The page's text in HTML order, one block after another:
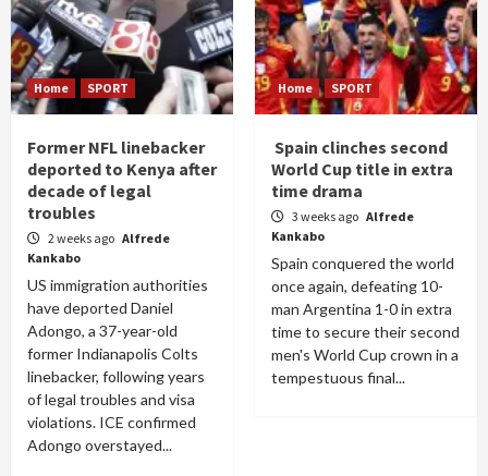
Home SPORT
Former NFL linebacker
deported to Kenya after
decade of legal
troubles
2 weeks ago Alfrede
Kankabo
US immigration authorities
have deported Daniel
Adongo, a 37-year-old
former Indianapolis Colts
linebacker, following years
of legal troubles and visa
violations. ICE confirmed
Adongo overstayed...
Home SPORT
Spain clinches second
World Cup title in extra
time drama
3 weeks ago Alfrede
Kankabo
Spain conquered the world
once again, defeating 10-
man Argentina 1-0 in extra
time to secure their second
men's World Cup crown in a
tempestuous final...